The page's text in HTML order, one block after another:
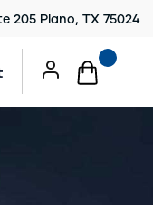
205 Plano, TX 75024